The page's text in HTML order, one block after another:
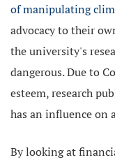
of manipulating
advocacy to their
the university's
dangerous. Due to
esteem, research
has an influence on
By looking at